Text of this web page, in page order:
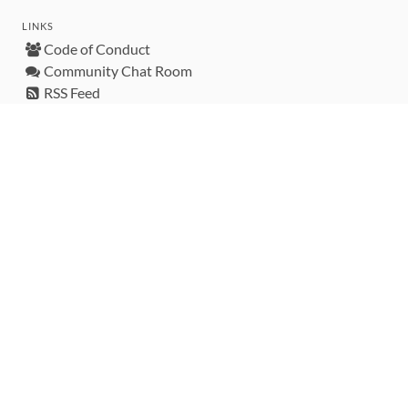
LINKS
Code of Conduct
Community Chat Room
RSS Feed